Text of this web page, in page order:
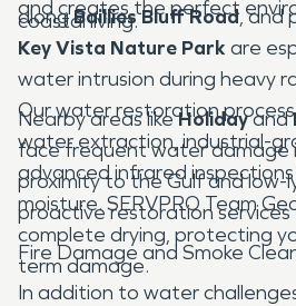
coastal living.
and creates the perfect
alongBaillies Bluff Road, and
Key Vista Nature Park are
water intrusion during heavy
Our water restoration
water extraction, industrial-
advanced infrared
moisture. SERVPRO Team
complete drying, protecting
term damage.
Nearby areas likeHolidayand
face frequent water damage
proximity to the Gulf and low-
proactive restoration services
Fire Damage and Smoke
In addition to water